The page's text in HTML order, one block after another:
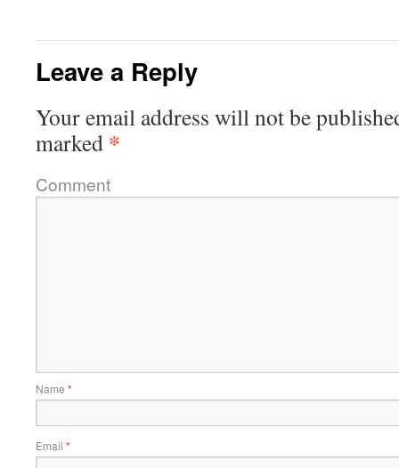
Leave a Reply
Your email address will not be
marked *
Comment
Name *
Email *